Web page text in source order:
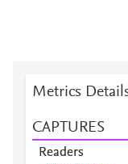
Metrics
CAPTURES
Readers